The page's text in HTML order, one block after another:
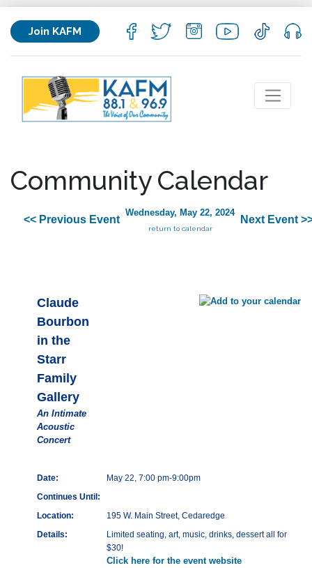
Join KAFM
Community Calendar
<< Previous Event
Wednesday, May 22, 2024
return to calendar
Next Event
Claude
Bourbon
in the
Starr
Family
Gallery
An Intimate
Acoustic
Concert
Date:
May 22, 7:00 pm-9:00pm
Continues Until:
Location:
195 W. Main Street, Cedaredge
Details:
Limited seating, art, music, drinks, dessert all for
$30!
Click here for the event website